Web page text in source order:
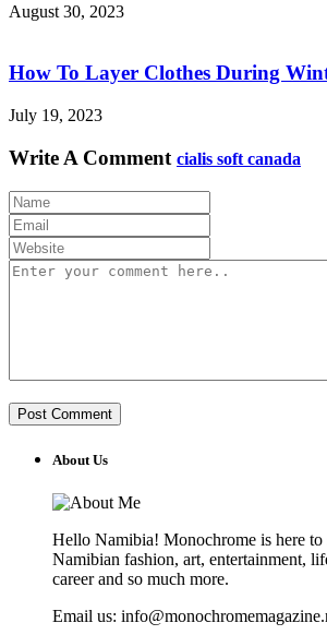
August 30, 2023
How To Layer Clothes During
July 19, 2023
Write A Comment cialis soft canada
About Us
Hello Namibia! Monochrome is here to
Namibian fashion, art, entertainment,
career and so much more.
Email us: